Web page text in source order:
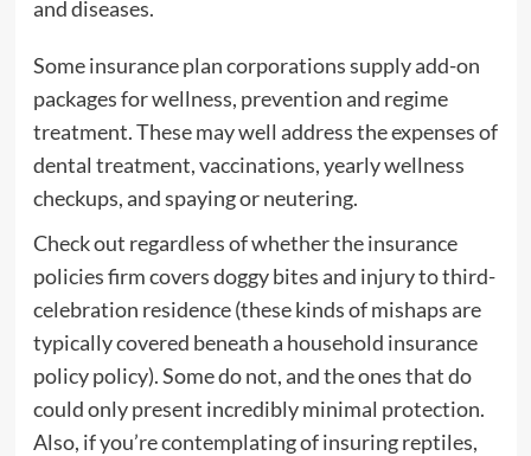
and diseases.
Some insurance plan corporations supply add-on
packages for wellness, prevention and regime
treatment. These may well address the expenses of
dental treatment, vaccinations, yearly wellness
checkups, and spaying or neutering.
Check out regardless of whether the insurance
policies firm covers doggy bites and injury to third-
celebration residence (these kinds of mishaps are
typically covered beneath a household insurance
policy policy). Some do not, and the ones that do
could only present incredibly minimal protection.
Also, if you’re contemplating of insuring reptiles,